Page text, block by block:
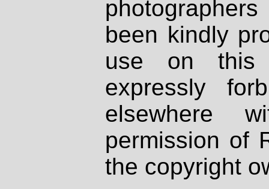
been kindly
use on
expressly
elsewhere
permission of
the copyright